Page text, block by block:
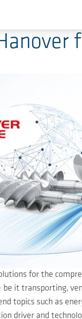
for the
be it transporting,
topics such as
driver and